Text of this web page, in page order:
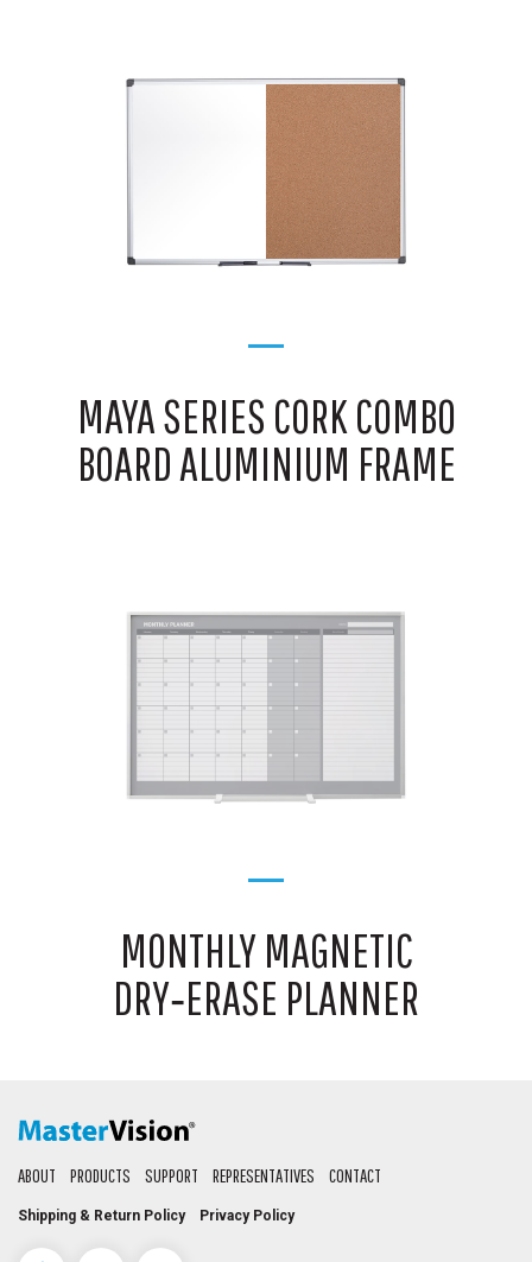
MAYA SERIES CORK COMBO
BOARD ALUMINIUM FRAME
MONTHLY MAGNETIC
DRY‑ERASE PLANNER
ABOUT PRODUCTS SUPPORT REPRESENTATIVES CONTACT
Shipping & Return Policy Privacy Policy